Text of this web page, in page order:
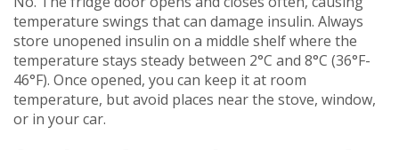
temperature swings that can damage insulin. Always
store unopened insulin on a middle shelf where the
temperature stays steady between 2°C and 8°C (36°F-
46°F). Once opened, you can keep it at room
temperature, but avoid places near the stove, window,
or in your car.